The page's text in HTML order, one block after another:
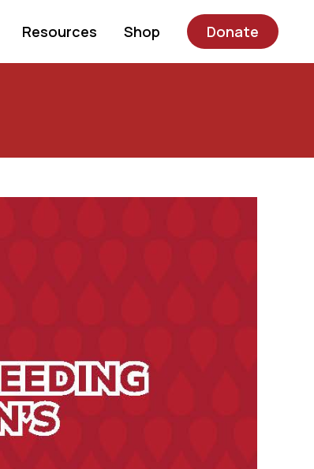
Resources Shop Donate